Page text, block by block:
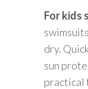
For kids
dry.
sun
practical